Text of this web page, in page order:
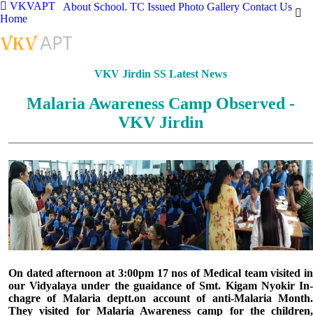
VKVAPT
Home
About School. TC Issued Photo Gallery Contact Us
VKV Jirdin SS Latest News
Malaria Awareness Camp Observed -
VKV Jirdin
On dated afternoon at 3:00pm 17 nos of Medical team visited in
our Vidyalaya under the guaidance of Smt. Kigam Nyokir In-
chagre of Malaria deptt.on account of anti-Malaria Month.
They visited for Malaria Awareness camp for the children,